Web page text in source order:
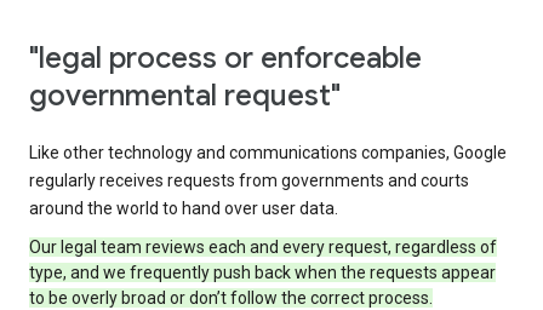
"legal process or enforceable
governmental request"
Like other technology and communications companies, Google
regularly receives requests from governments and courts
around the world to hand over user data.
Our legal team reviews each and every request, regardless of
type, and we frequently push back when the requests appear
to be overly broad or don’t follow the correct process.